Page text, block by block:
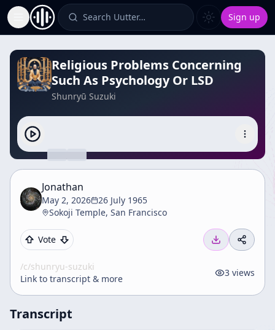
Toggle Sidebar Search Uutter… Sign up
Religious Problems Concerning
Such As Psychology Or LSD
Shunryū Suzuki
Jonathan
May 2, 2026
26 July 1965
Sokoji Temple, San Francisco
Vote
/c/shunryu-suzuki
Link to transcript & more
3 views
Transcript